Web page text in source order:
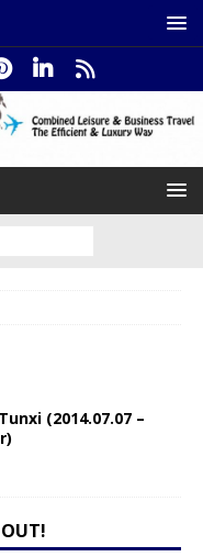
(2014.07.07 –